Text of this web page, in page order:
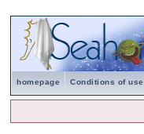
homepage Conditions of use.